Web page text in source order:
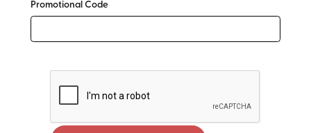
Promotional Code